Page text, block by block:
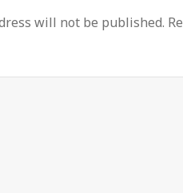
will not be published.